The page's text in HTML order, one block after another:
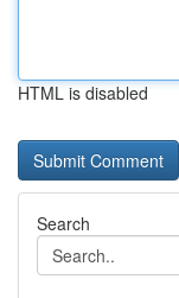
HTML is disabled
Search